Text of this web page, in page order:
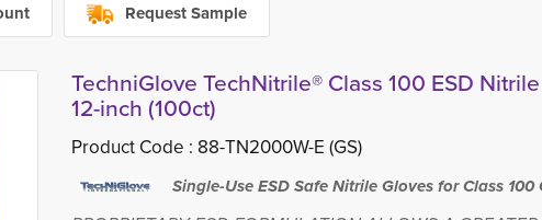
Request Sample
TechniGlove TechNitrile® Class 100 ESD
12-inch (100ct)
Product Code : 88-TN2000W-E (GS)
Single-Use ESD Safe Nitrile Gloves for Class 100